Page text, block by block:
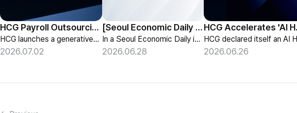
HCG Payroll Outsourcing Launches a 'Year-End Tax AI Chatbot'
HCG launches a generative-AI 'Year-End Tax AI Chatbot' in its payroll outsourcing, with 24/7 tax guidance tailored to each individual's situation.
2026.07.02
[Seoul Economic Daily Interview] AI Agents Talk to Set Up Meetings
In a Seoul Economic Daily interview, HCG shares its vision of AI agents that coordinate meetings on their own, powered by its HR-specialized AI elizax.
2026.06.28
HCG
2026.06.26